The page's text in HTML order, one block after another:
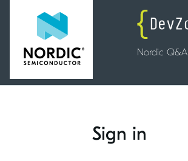
Nordic Q&A
Sign in